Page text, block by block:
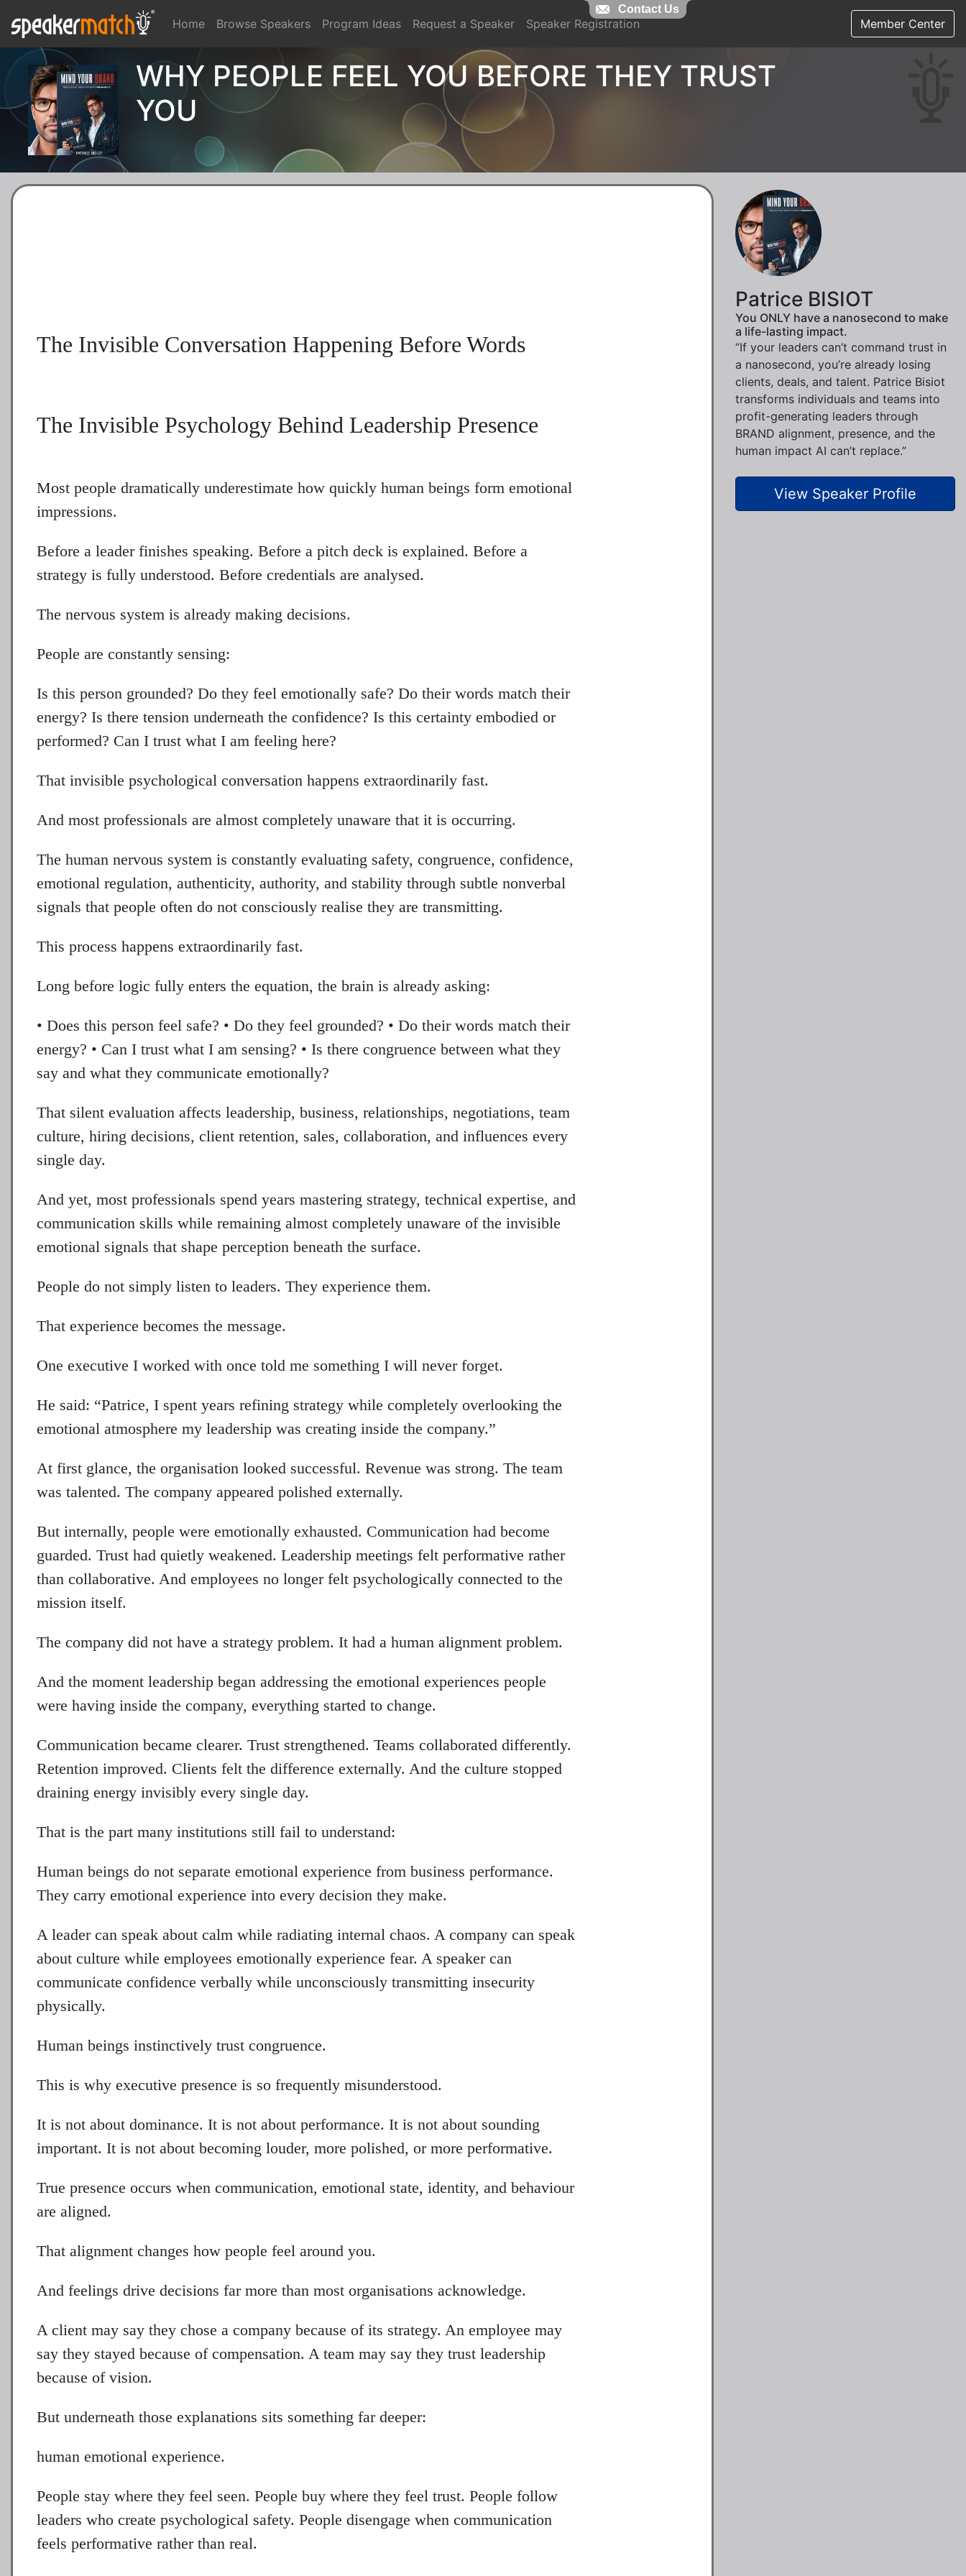
Home Browse Speakers Program Ideas Request a Speaker Speaker Registration Member Center
WHY PEOPLE FEEL YOU BEFORE THEY TRUST
YOU
The Invisible Conversation Happening Before Words
The Invisible Psychology Behind Leadership Presence
Most people dramatically underestimate how quickly human beings form emotional
impressions.
Before a leader finishes speaking. Before a pitch deck is explained. Before a
strategy is fully understood. Before credentials are analysed.
The nervous system is already making decisions.
People are constantly sensing:
Is this person grounded? Do they feel emotionally safe? Do their words match their
energy? Is there tension underneath the confidence? Is this certainty embodied or
performed? Can I trust what I am feeling here?
That invisible psychological conversation happens extraordinarily fast.
And most professionals are almost completely unaware that it is occurring.
The human nervous system is constantly evaluating safety, congruence, confidence,
emotional regulation, authenticity, authority, and stability through subtle nonverbal
signals that people often do not consciously realise they are transmitting.
This process happens extraordinarily fast.
Long before logic fully enters the equation, the brain is already asking:
• Does this person feel safe? • Do they feel grounded? • Do their words match their
energy? • Can I trust what I am sensing? • Is there congruence between what they
say and what they communicate emotionally?
That silent evaluation affects leadership, business, relationships, negotiations, team
culture, hiring decisions, client retention, sales, collaboration, and influences every
single day.
And yet, most professionals spend years mastering strategy, technical expertise, and
communication skills while remaining almost completely unaware of the invisible
emotional signals that shape perception beneath the surface.
People do not simply listen to leaders. They experience them.
That experience becomes the message.
One executive I worked with once told me something I will never forget.
He said: “Patrice, I spent years refining strategy while completely overlooking the
emotional atmosphere my leadership was creating inside the company.”
At first glance, the organisation looked successful. Revenue was strong. The team
was talented. The company appeared polished externally.
But internally, people were emotionally exhausted. Communication had become
guarded. Trust had quietly weakened. Leadership meetings felt performative rather
than collaborative. And employees no longer felt psychologically connected to the
mission itself.
The company did not have a strategy problem. It had a human alignment problem.
And the moment leadership began addressing the emotional experiences people
were having inside the company, everything started to change.
Communication became clearer. Trust strengthened. Teams collaborated differently.
Retention improved. Clients felt the difference externally. And the culture stopped
draining energy invisibly every single day.
That is the part many institutions still fail to understand:
Human beings do not separate emotional experience from business performance.
They carry emotional experience into every decision they make.
A leader can speak about calm while radiating internal chaos. A company can speak
about culture while employees emotionally experience fear. A speaker can
communicate confidence verbally while unconsciously transmitting insecurity
physically.
Human beings instinctively trust congruence.
This is why executive presence is so frequently misunderstood.
It is not about dominance. It is not about performance. It is not about sounding
important. It is not about becoming louder, more polished, or more performative.
True presence occurs when communication, emotional state, identity, and behaviour
are aligned.
That alignment changes how people feel around you.
And feelings drive decisions far more than most organisations acknowledge.
A client may say they chose a company because of its strategy. An employee may
say they stayed because of compensation. A team may say they trust leadership
because of vision.
But underneath those explanations sits something far deeper:
human emotional experience.
People stay where they feel seen. People buy where they feel trust. People follow
leaders who create psychological safety. People disengage when communication
feels performative rather than real.
Patrice BISIOT
You ONLY have a nanosecond to make
a life-lasting impact.
“If your leaders can’t command trust in
a nanosecond, you’re already losing
clients, deals, and talent. Patrice Bisiot
transforms individuals and teams into
profit-generating leaders through
BRAND alignment, presence, and the
human impact AI can’t replace.”
View Speaker Profile
Contact Us